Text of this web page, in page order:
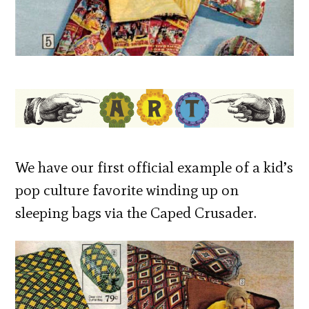
We have our first official example of a kid’s
pop culture favorite winding up on
sleeping bags via the Caped Crusader.